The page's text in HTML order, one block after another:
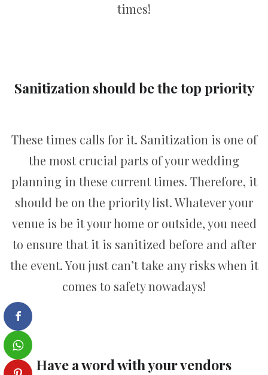
times!
Sanitization should be the top priority
These times calls for it. Sanitization is one of
the most crucial parts of your wedding
planning in these current times. Therefore, it
should be on the priority list. Whatever your
venue is be it your home or outside, you need
to ensure that it is sanitized before and after
the event. You just can’t take any risks when it
comes to safety nowadays!
Have a word with your vendors